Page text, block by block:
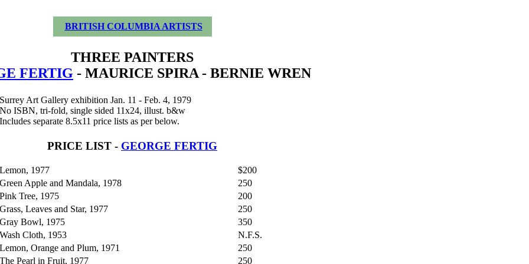
BRITISH COLUMBIA ARTISTS
THREE PAINTERS
FERTIG - MAURICE SPIRA - BERNIE WREN
Surrey Art Gallery exhibition Jan. 11 - Feb. 4, 1979
No ISBN, tri-fold, single sided 11x24, illust. b&w
Includes separate 8.5x11 price lists as per below.
PRICE LIST - GEORGE FERTIG
Lemon, 1977
$200
Green Apple and Mandala, 1978
250
Pink Tree, 1975
200
Grass, Leaves and Star, 1977
250
Gray Bowl, 1975
350
Wash Cloth, 1953
N.F.S.
Lemon, Orange and Plum, 1971
250
The Pearl in Fruit, 1977
250